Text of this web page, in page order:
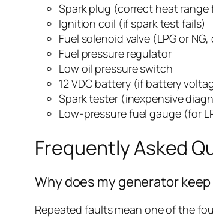
Spark plug (correct heat range
Ignition coil (if spark test fails)
Fuel solenoid valve (LPG or
Fuel pressure regulator
Low oil pressure switch
12 VDC battery (if battery
Spark tester (inexpensive
Low-pressure fuel gauge (for
Frequently Asked
Why does my generator
Repeated faults mean one of the